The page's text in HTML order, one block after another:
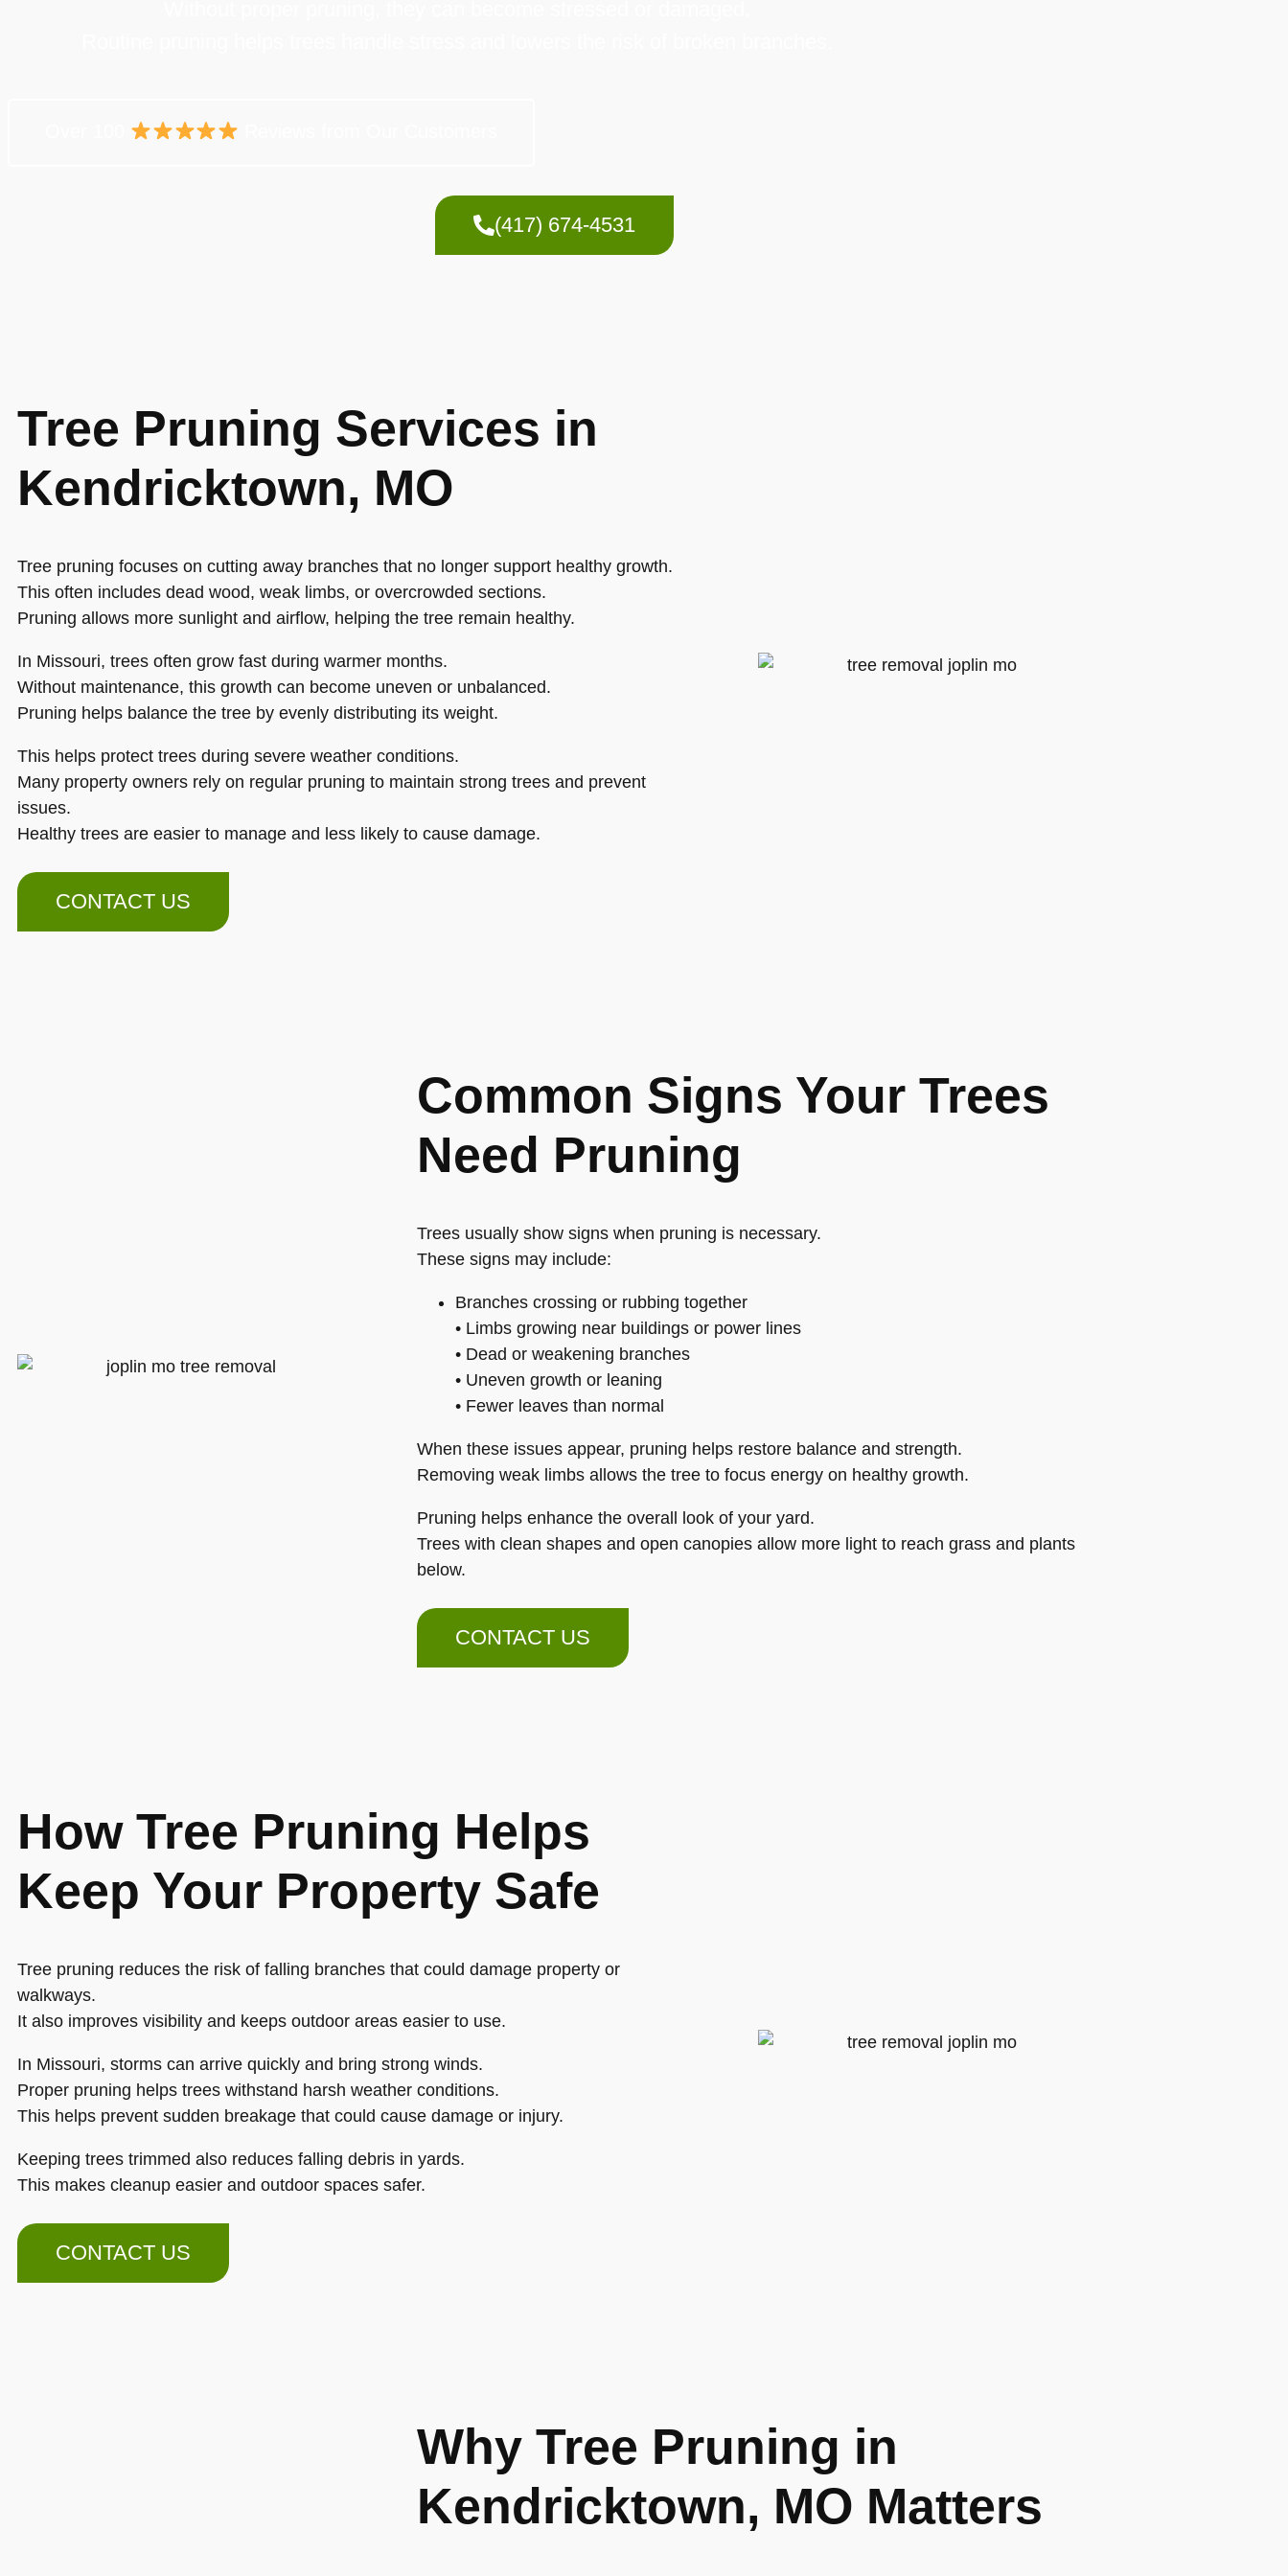
(417) 674-4531
Tree Pruning Services in
Kendricktown, MO
Tree pruning focuses on cutting away branches that no longer support healthy growth.
This often includes dead wood, weak limbs, or overcrowded sections.
Pruning allows more sunlight and airflow, helping the tree remain healthy.
In Missouri, trees often grow fast during warmer months.
Without maintenance, this growth can become uneven or unbalanced.
Pruning helps balance the tree by evenly distributing its weight.
This helps protect trees during severe weather conditions.
Many property owners rely on regular pruning to maintain strong trees and prevent
issues.
Healthy trees are easier to manage and less likely to cause damage.
CONTACT US
Common Signs Your Trees
Need Pruning
Trees usually show signs when pruning is necessary.
These signs may include:
Branches crossing or rubbing together
• Limbs growing near buildings or power lines
• Dead or weakening branches
• Uneven growth or leaning
• Fewer leaves than normal
When these issues appear, pruning helps restore balance and strength.
Removing weak limbs allows the tree to focus energy on healthy growth.
Pruning helps enhance the overall look of your yard.
Trees with clean shapes and open canopies allow more light to reach grass and plants
below.
CONTACT US
How Tree Pruning Helps
Keep Your Property Safe
Tree pruning reduces the risk of falling branches that could damage property or
walkways.
It also improves visibility and keeps outdoor areas easier to use.
In Missouri, storms can arrive quickly and bring strong winds.
Proper pruning helps trees withstand harsh weather conditions.
This helps prevent sudden breakage that could cause damage or injury.
Keeping trees trimmed also reduces falling debris in yards.
This makes cleanup easier and outdoor spaces safer.
CONTACT US
Why Tree Pruning in
Kendricktown, MO Matters